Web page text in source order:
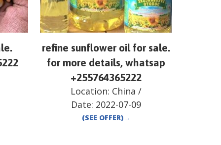
refine sunflower oil for sale.
for more details, whatsap
+255764365222
Location: China /
Date: 2022-07-09
(SEE OFFER)→